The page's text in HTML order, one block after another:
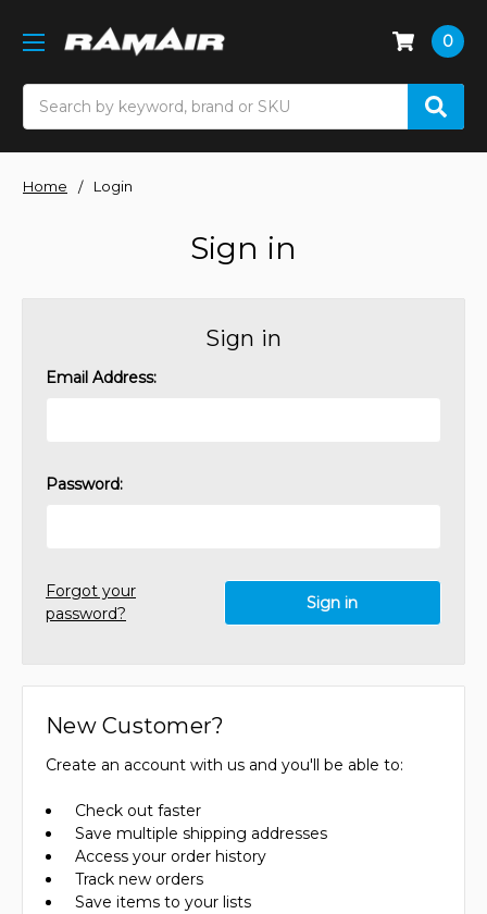
0
Home Login
Sign in
Sign in
Email Address:
Password:
Forgot your
password?
New Customer?
Create an account with us and you'll be able to:
Check out faster
Save multiple shipping addresses
Access your order history
Track new orders
Save items to your lists